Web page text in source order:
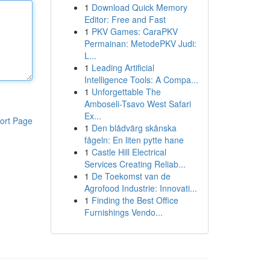
Page
1 Download Quick Memory
Editor: Free and Fast
1 PKV Games: CaraPKV
Permainan: MetodePKV Judi:
L...
1 Leading Artificial
Intelligence Tools: A Compa...
1 Unforgettable The
Amboseli-Tsavo West Safari
Ex...
1 Den blådvärg skånska
fågeln: En liten pytte hane
1 Castle Hill Electrical
Services Creating Reliab...
1 De Toekomst van de
Agrofood Industrie: Innovati...
1 Finding the Best Office
Furnishings Vendo...